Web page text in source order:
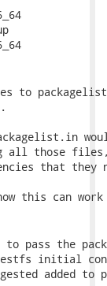
to
all those files,
that they
this can
pass the
initial
added